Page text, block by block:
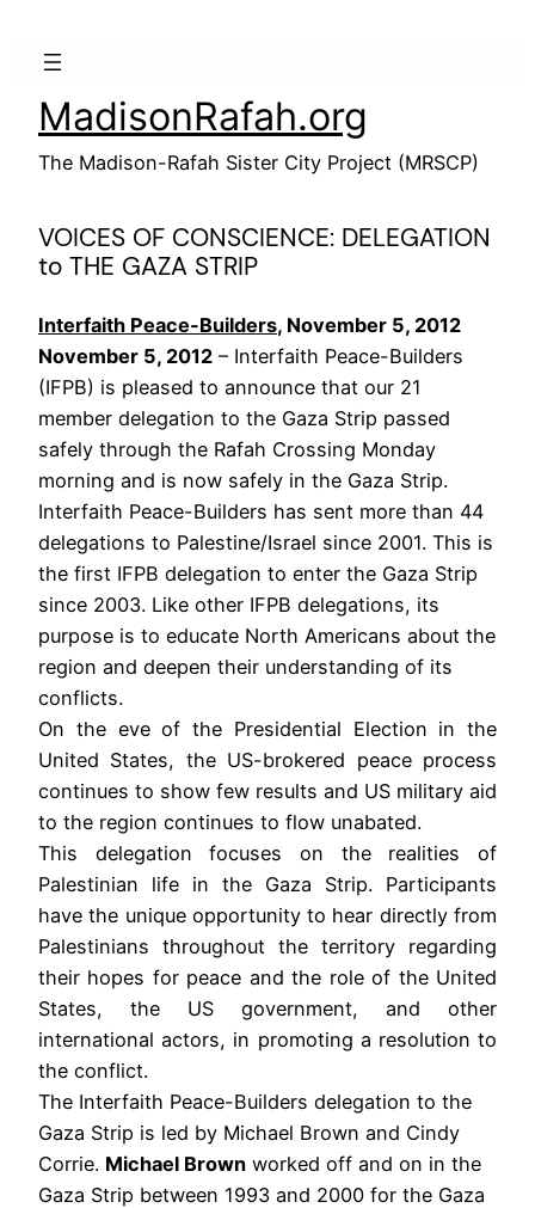
MadisonRafah.org
The Madison-Rafah Sister City Project (MRSCP)
VOICES OF CONSCIENCE: DELEGATION
to THE GAZA STRIP
Interfaith Peace-Builders, November 5, 2012
November 5, 2012 – Interfaith Peace-Builders
(IFPB) is pleased to announce that our 21
member delegation to the Gaza Strip passed
safely through the Rafah Crossing Monday
morning and is now safely in the Gaza Strip.
Interfaith Peace-Builders has sent more than 44
delegations to Palestine/Israel since 2001. This is
the first IFPB delegation to enter the Gaza Strip
since 2003. Like other IFPB delegations, its
purpose is to educate North Americans about the
region and deepen their understanding of its
conflicts.
On the eve of the Presidential Election in the
United States, the US-brokered peace process
continues to show few results and US military aid
to the region continues to flow unabated.
This delegation focuses on the realities of
Palestinian life in the Gaza Strip. Participants
have the unique opportunity to hear directly from
Palestinians throughout the territory regarding
their hopes for peace and the role of the United
States, the US government, and other
international actors, in promoting a resolution to
the conflict.
The Interfaith Peace-Builders delegation to the
Gaza Strip is led by Michael Brown and Cindy
Corrie. Michael Brown worked off and on in the
Gaza Strip between 1993 and 2000 for the Gaza